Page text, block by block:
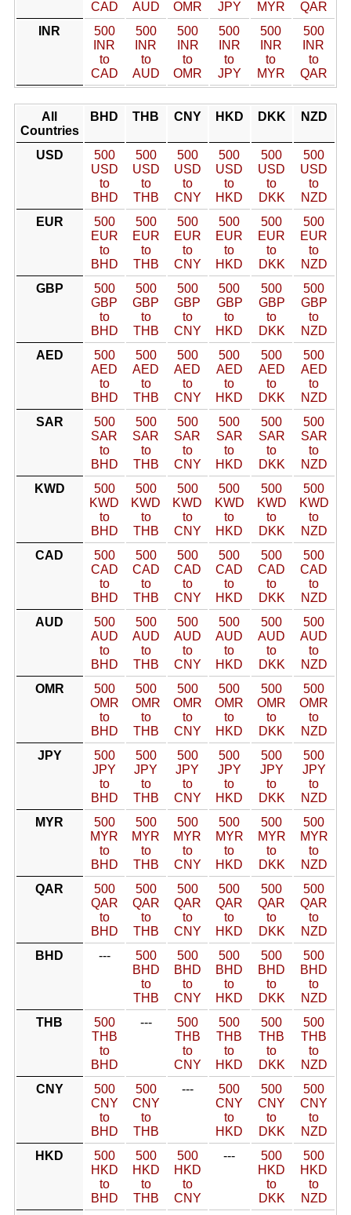
CAD AUD OMR JPY MYR
QAR
INR
500
INR
to
CAD
500
INR
to
AUD
500
INR
to
OMR
500
INR
to
JPY
500
INR
to
MYR
500
INR
to
QAR
All
Countries
BHD THB CNY HKD DKK NZD
USD
500
USD
to
BHD
500
USD
to
THB
500
USD
to
CNY
500
USD
to
HKD
500
USD
to
DKK
500
USD
to
NZD
EUR
500
EUR
to
BHD
500
EUR
to
THB
500
EUR
to
CNY
500
EUR
to
HKD
500
EUR
to
DKK
500
EUR
to
NZD
GBP
500
GBP
to
BHD
500
GBP
to
THB
500
GBP
to
CNY
500
GBP
to
HKD
500
GBP
to
DKK
500
GBP
to
NZD
AED
500
AED
to
BHD
500
AED
to
THB
500
AED
to
CNY
500
AED
to
HKD
500
AED
to
DKK
500
AED
to
NZD
SAR
500
SAR
to
BHD
500
SAR
to
THB
500
SAR
to
CNY
500
SAR
to
HKD
500
SAR
to
DKK
500
SAR
to
NZD
KWD
500
KWD
to
BHD
500
KWD
to
THB
500
KWD
to
CNY
500
KWD
to
HKD
500
KWD
to
DKK
500
KWD
to
NZD
CAD
500
CAD
to
BHD
500
CAD
to
THB
500
CAD
to
CNY
500
CAD
to
HKD
500
CAD
to
DKK
500
CAD
to
NZD
AUD
500
AUD
to
BHD
500
AUD
to
THB
500
AUD
to
CNY
500
AUD
to
HKD
500
AUD
to
DKK
500
AUD
to
NZD
OMR
500
OMR
to
BHD
500
OMR
to
THB
500
OMR
to
CNY
500
OMR
to
HKD
500
OMR
to
DKK
500
OMR
to
NZD
JPY
500
JPY
to
BHD
500
JPY
to
THB
500
JPY
to
CNY
500
JPY
to
HKD
500
JPY
to
DKK
500
JPY
to
NZD
MYR
500
MYR
to
BHD
500
MYR
to
THB
500
MYR
to
CNY
500
MYR
to
HKD
500
MYR
to
DKK
500
MYR
to
NZD
QAR
500
QAR
to
BHD
500
QAR
to
THB
500
QAR
to
CNY
500
QAR
to
HKD
500
QAR
to
DKK
500
QAR
to
NZD
BHD
---
500
BHD
to
THB
500
BHD
to
CNY
500
BHD
to
HKD
500
BHD
to
DKK
500
BHD
to
NZD
THB
500
THB
to
BHD
---
500
THB
to
CNY
500
THB
to
HKD
500
THB
to
DKK
500
THB
to
NZD
CNY
500
CNY
to
BHD
500
CNY
to
THB
---
500
CNY
to
HKD
500
CNY
to
DKK
500
CNY
to
NZD
HKD
500
HKD
to
BHD
500
HKD
to
THB
500
HKD
to
CNY
---
500
HKD
to
DKK
500
HKD
to
NZD